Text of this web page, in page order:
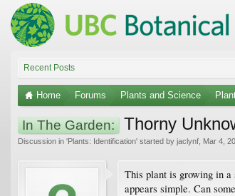
Recent Posts
Home Forums Plants and Science
In The Garden: Thorny
Discussion in 'Plants: Identification' started by jaclynf Mar 4,
This plant is growing in
appears simple. Can